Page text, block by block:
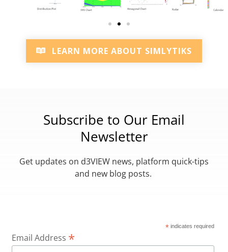
LEARN MORE ABOUT SIMLYTIKS
Subscribe to Our Email
Newsletter
Get updates on d3VIEW news, platform quick-tips
and new blog posts.
* indicates required
Email Address *